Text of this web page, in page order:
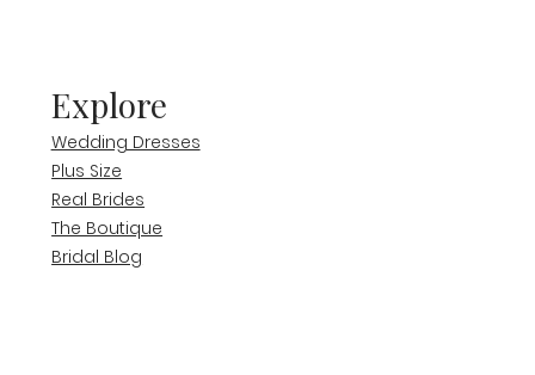
Explore
Wedding Dresses
Plus Size
Real Brides
The Boutique
Bridal Blog